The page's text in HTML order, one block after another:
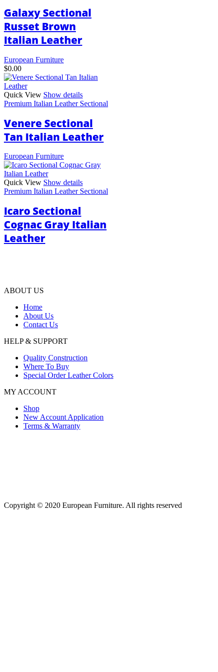
may
be
Galaxy Sectional
Russet Brown
Italian Leather
European Furniture
$0.00
Quick View Show details
Premium Italian Leather Sectional
Venere Sectional
Tan Italian Leather
European Furniture
Quick View Show details
Premium Italian Leather Sectional
Icaro Sectional
Cognac Gray Italian
Leather
ABOUT US
Home
About Us
Contact Us
HELP & SUPPORT
Quality Construction
Where To Buy
Special Order Leather Colors
MY ACCOUNT
Shop
New Account Application
Terms & Warranty
Copyright © 2020 European Furniture. All rights reserved